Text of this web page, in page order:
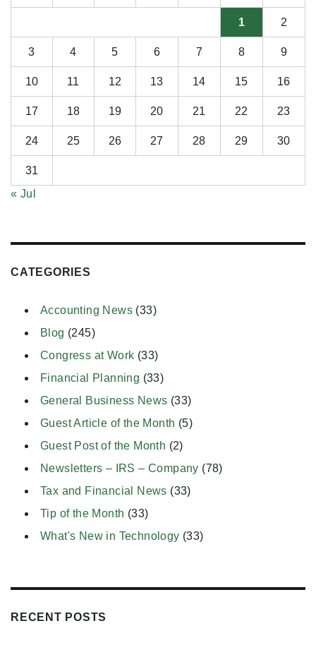
1 2
3 4 5 6 7 8 9
10 11 12 13 14 15 16
17 18 19 20 21 22 23
24 25 26 27 28 29 30
31
« Jul
CATEGORIES
Accounting News (33)
Blog (245)
Congress at Work (33)
Financial Planning (33)
General Business News (33)
Guest Article of the Month (5)
Guest Post of the Month (2)
Newsletters – IRS – Company (78)
Tax and Financial News (33)
Tip of the Month (33)
What's New in Technology (33)
RECENT POSTS